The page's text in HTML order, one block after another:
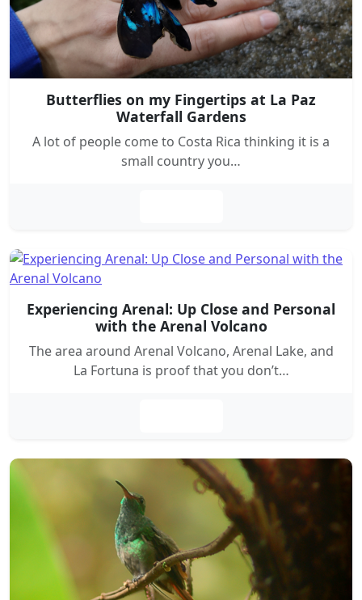
Butterflies on my Fingertips at La Paz
Waterfall Gardens
A lot of people come to Costa Rica thinking it is a
small country you…
Experiencing Arenal: Up Close and Personal
with the Arenal Volcano
The area around Arenal Volcano, Arenal Lake, and
La Fortuna is proof that you don’t…